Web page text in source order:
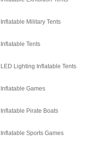
Inflatable Military Tents
Inflatable Tents
LED Lighting Inflatable Tents
Inflatable Games
Inflatable Pirate Boats
Inflatable Sports Games